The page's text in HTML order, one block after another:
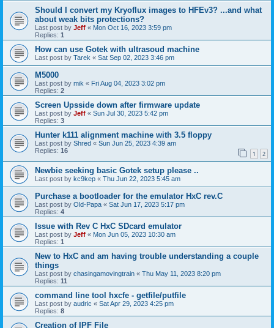
Should I convert my Kryoflux images to HFEv3? ...and what
about weak bits protections?
Last post by Jeff « Mon Oct 16, 2023 3:59 pm
Replies: 1
How can use Gotek with ultrasoud machine
Last post by Tarek « Sat Sep 02, 2023 3:46 pm
M5000
Last post by mik « Fri Aug 04, 2023 3:02 pm
Replies: 2
Screen Upsside down after firmware update
Last post by Jeff « Sun Jul 30, 2023 5:42 pm
Replies: 3
Hunter k111 alignment machine with 3.5 floppy
Last post by Shred « Sun Jun 25, 2023 4:39 am
Replies: 16 1 2
Newbie seeking basic Gotek setup please ..
Last post by kc9kep « Thu Jun 22, 2023 5:45 am
Purchase a bootloader for the emulator HxC rev.C
Last post by Old-Papa « Sat Jun 17, 2023 5:17 pm
Replies: 4
Issue with Rev C HxC SDcard emulator
Last post by Jeff « Mon Jun 05, 2023 10:30 am
Replies: 1
New to HxC and am having trouble understanding a couple
things
Last post by chasingamovingtrain « Thu May 11, 2023 8:20 pm
Replies: 11
command line tool hxcfe - getfile/putfile
Last post by audric « Sat Apr 29, 2023 4:25 pm
Replies: 8
Creation of IPF File